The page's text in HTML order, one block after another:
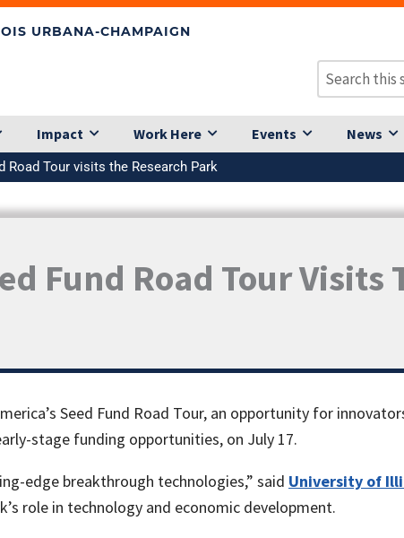
URBANA-CHAMPAIGN
Impact Work Here Events News
Road Tour visits the Research Park
Fund Road Tour Visits
Seed Fund Road Tour, an opportunity for
stage funding opportunities, on July 17.
edge breakthrough technologies,” said University of
role in technology and economic development.